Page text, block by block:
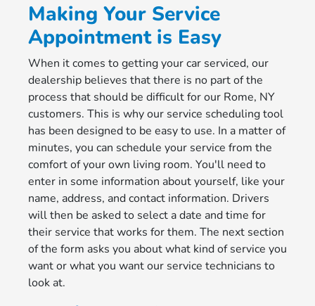
Making Your Service
Appointment is Easy
When it comes to getting your car serviced, our
dealership believes that there is no part of the
process that should be difficult for our Rome, NY
customers. This is why our service scheduling tool
has been designed to be easy to use. In a matter of
minutes, you can schedule your service from the
comfort of your own living room. You'll need to
enter in some information about yourself, like your
name, address, and contact information. Drivers
will then be asked to select a date and time for
their service that works for them. The next section
of the form asks you about what kind of service you
want or what you want our service technicians to
look at.